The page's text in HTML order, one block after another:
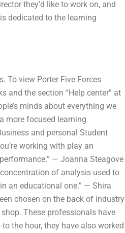
they’d like to work on, and
dedicated to the learning
To view Porter Five Forces
and the section “Help center” at
minds about everything we
more focused learning
and personal Student
working with play an
— Joanna Steagove
of analysis used to
an educational one.” — Shira
chosen on the back of industry
These professionals have
the hour, they have also worked